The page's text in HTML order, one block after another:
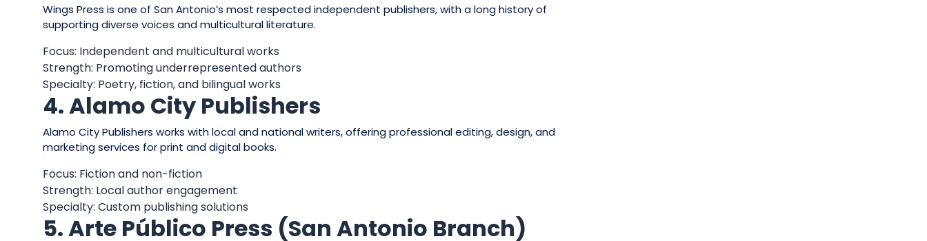
Wings Press is one of San Antonio’s most respected independent publishers, with a long history of
supporting diverse voices and multicultural literature.
Focus: Independent and multicultural works
Strength: Promoting underrepresented authors
Specialty: Poetry, fiction, and bilingual works
4. Alamo City Publishers
Alamo City Publishers works with local and national writers, offering professional editing, design, and
marketing services for print and digital books.
Focus: Fiction and non-fiction
Strength: Local author engagement
Specialty: Custom publishing solutions
5. Arte Público Press (San Antonio Branch)